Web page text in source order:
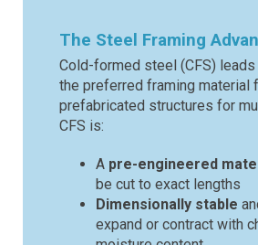
The Steel Framing
Cold-formed steel (CFS) leads
the preferred framing material
prefabricated structures for
CFS is:
A pre-engineered
be cut to exact lengths
Dimensionally stable
expand or contract with